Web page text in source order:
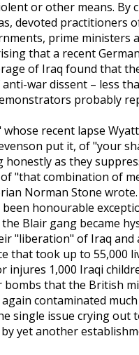
or other means. By
devoted practitioners
prime ministers
that a recent
of Iraq found that
war dissent – less
probably
recent lapse
put it, of "your
honestly as they
"that combination of
Norman Stone wrote.
been honourable
Blair gang became
"liberation" of Iraq and
that took up to 55,000
injures 1,000 Iraqi
bombs that the British
contaminated
single issue crying
yet another